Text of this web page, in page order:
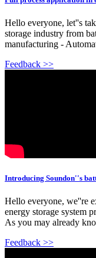
Hello everyone, let''s
storage industry from
manufacturing -
Feedback >>
Introducing Soundon''s
Hello everyone, we''re
energy storage system
As you may already
Feedback >>